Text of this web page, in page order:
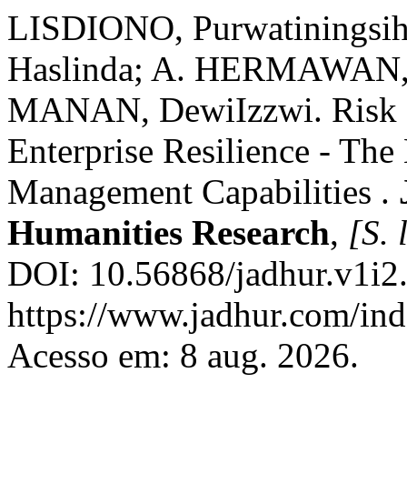
LISDIONO,
Haslinda; A.
MANAN, DewiIzzwi. Risk
Enterprise Resilience -
Management Capabilities .
Humanities Research, [S.
DOI: 10.56868/
https://www.jadhur.com/
Acesso em: 8 aug. 2026.